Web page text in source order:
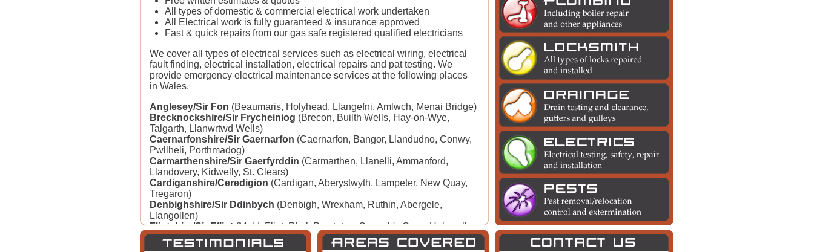
All types of domestic & commercial electrical work undertaken
All Electrical work is fully guaranteed & insurance approved
Fast & quick repairs from our gas safe registered qualified electricians
We cover all types of electrical services such as electrical wiring, electrical
fault finding, electrical installation, electrical repairs and pat testing. We
provide emergency electrical maintenance services at the following places
in Wales.
Anglesey/Sir Fon (Beaumaris, Holyhead, Llangefni, Amlwch, Menai Bridge)
Brecknockshire/Sir Frycheiniog (Brecon, Builth Wells, Hay-on-Wye,
Talgarth, Llanwrtwd Wells)
Caernarfonshire/Sir Gaernarfon (Caernarfon, Bangor, Llandudno, Conwy,
Pwllheli, Porthmadog)
Carmarthenshire/Sir Gaerfyrddin (Carmarthen, Llanelli, Ammanford,
Llandovery, Kidwelly, St. Clears)
Cardiganshire/Ceredigion (Cardigan, Aberystwyth, Lampeter, New Quay,
Tregaron)
Denbighshire/Sir Ddinbych (Denbigh, Wrexham, Ruthin, Abergele,
Llangollen)
Flintshire/Sir Fflint(Mold, Flint, Rhyl, Prestatyn, Connah's Quay, Holywell,
Buckley, St. Asaph)
Glamorgan/Morgannwg (Cardiff, Swansea, Merthyr Tydfil, Barry, Caerphilly,